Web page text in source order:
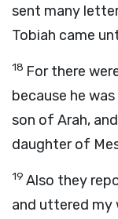
sent many
Tobiah came
18 For there
because he
son of Arah,
daughter of
19 Also they
and uttered my